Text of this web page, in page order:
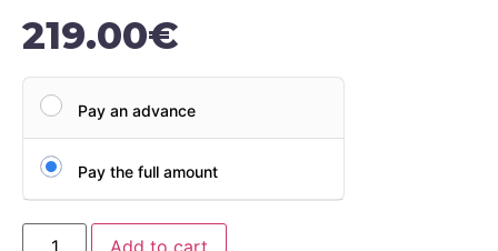
219.00€
Pay an advance
Pay the full amount
Add to cart